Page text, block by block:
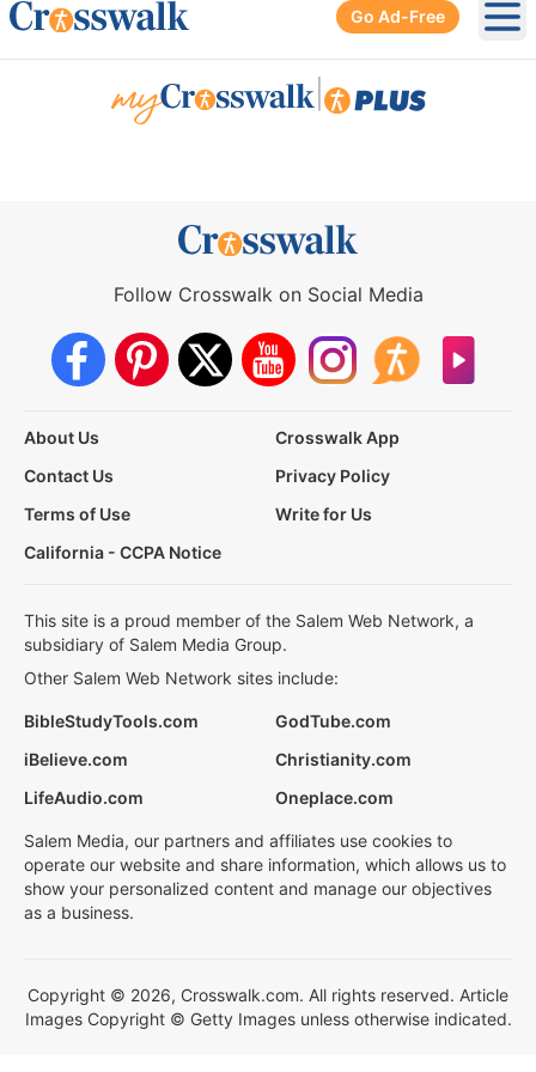
Go Ad-Free
Follow Crosswalk on Social Media
About Us
Crosswalk App
Contact Us
Privacy Policy
Terms of Use
Write for Us
California - CCPA Notice
This site is a proud member of the Salem Web Network, a
subsidiary of Salem Media Group.
Other Salem Web Network sites include:
BibleStudyTools.com
GodTube.com
iBelieve.com
Christianity.com
LifeAudio.com
Oneplace.com
Salem Media, our partners and affiliates use cookies to
operate our website and share information, which allows us to
show your personalized content and manage our objectives
as a business.
Copyright © 2026, Crosswalk.com. All rights reserved. Article
Images Copyright © Getty Images unless otherwise indicated.